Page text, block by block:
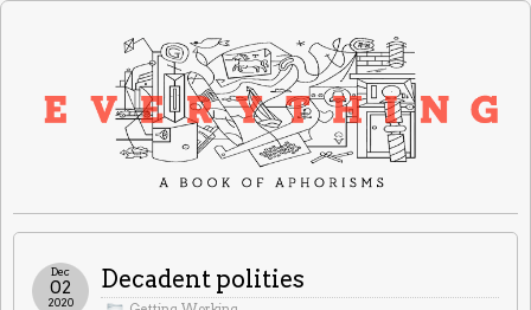
Decadent polities
Dec
02
2020